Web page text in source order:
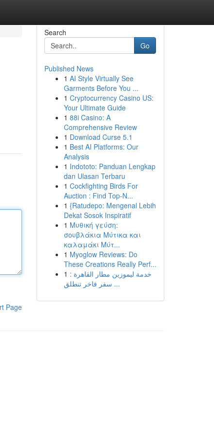
Page
Search
Go
Published News
1 AI Style Virtually See
Garments Before You ...
1 Cryptocurrency Casino US:
Your Ultimate Guide
1 88i Casino: A
Comprehensive Review
1 Download Curse 5.1
1 Best AI Platforms: Our
Analysis
1 Indototo: Panduan Lengkap
dan Ulasan Terbaru
1 Cockfighting Birds For
Auction : Find Top-N...
1 {Ratudepo: Mengenal Lebih
Dekat Sosok Inspiratif
1 Μυθική γεύση:
σουβλάκια Μύτικα και
καλαμάκι Μύτ...
1 Myoglow Reviews: Do
These Creations Really Perf...
1 خدمة ليموزين مطار القاهرة :
سفر فاخر تنطلق ...